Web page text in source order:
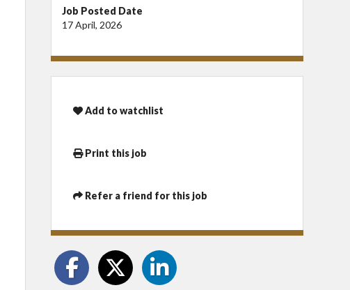
Job Posted Date
17 April, 2026
Add to watchlist
Print this job
Refer a friend for this job